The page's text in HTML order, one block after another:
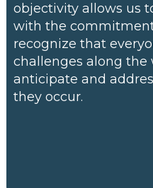
objectivity allows us
with the
recognize that
challenges along the
anticipate and
they occur.